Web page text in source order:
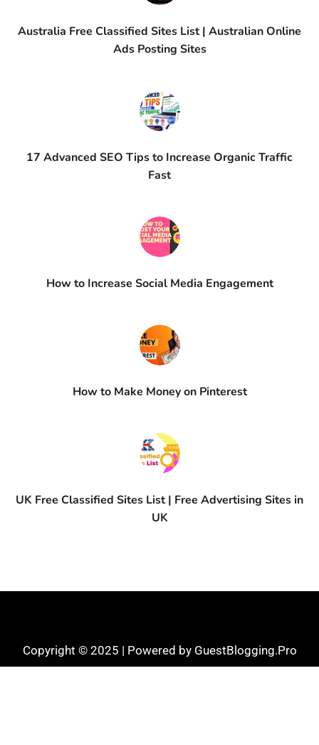
Australia Free Classified Sites List | Australian Online
Ads Posting Sites
17 Advanced SEO Tips to Increase Organic Traffic
Fast
How to Increase Social Media Engagement​
How to Make Money on Pinterest
UK Free Classified Sites List | Free Advertising Sites in
UK
Copyright © 2025 | Powered by GuestBlogging.Pro